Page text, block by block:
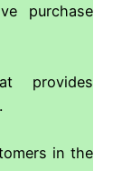
purchase
provides
in the